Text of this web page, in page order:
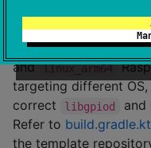
fromktgpio-samples
configuration there
and linux_arm64
targeting different
correct
libgpiod and
Refer to
the template